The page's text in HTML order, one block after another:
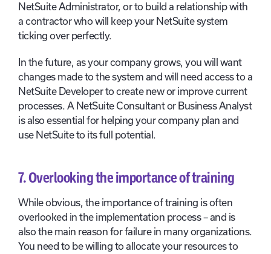
NetSuite Administrator, or to build a relationship with
a contractor who will keep your NetSuite system
ticking over perfectly.
In the future, as your company grows, you will want
changes made to the system and will need access to a
NetSuite Developer to create new or improve current
processes. A NetSuite Consultant or Business Analyst
is also essential for helping your company plan and
use NetSuite to its full potential.
7. Overlooking the importance of training
While obvious, the importance of training is often
overlooked in the implementation process – and is
also the main reason for failure in many organizations.
You need to be willing to allocate your resources to